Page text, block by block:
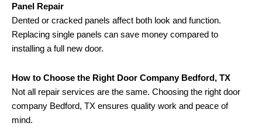
Panel Repair
Dented or cracked panels affect both look and function.
Replacing single panels can save money compared to
installing a full new door.
How to Choose the Right Door Company Bedford, TX
Not all repair services are the same. Choosing the right door
company Bedford, TX ensures quality work and peace of
mind.